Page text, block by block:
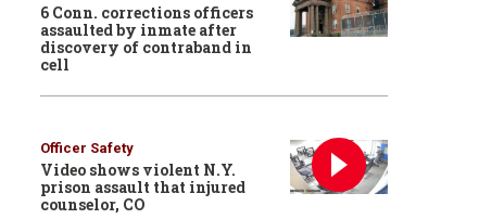
6 Conn. corrections officers
assaulted by inmate after
discovery of contraband in
cell
Officer Safety
Video shows violent N.Y.
prison assault that injured
counselor, CO